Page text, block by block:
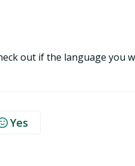
out if the language you
Yes